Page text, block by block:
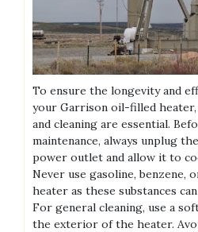
To ensure the longevity and
your Garrison oil-filled heater,
and cleaning are essential.
maintenance, always unplug
power outlet and allow it to
Never use gasoline, benzene,
heater as these substances
For general cleaning, use a
the exterior of the heater.